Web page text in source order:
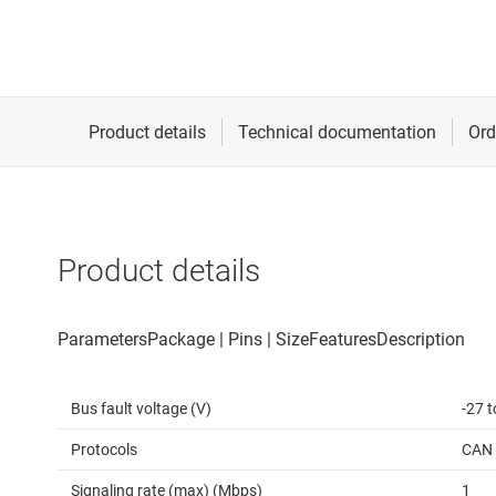
Product details
Bus fault voltage (V) -27
Protocols CAN
Signaling rate (max) (Mbps) 1